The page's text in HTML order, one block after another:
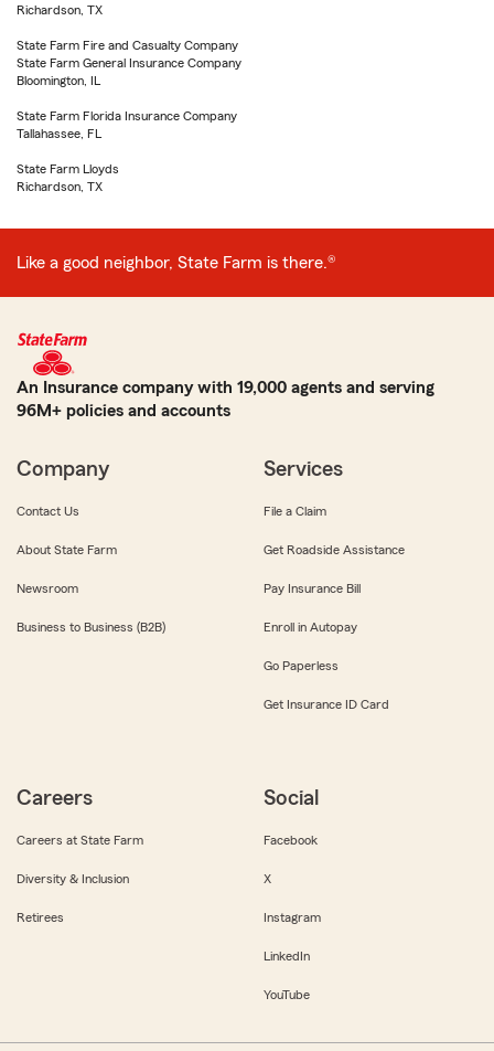
Richardson, TX
State Farm Fire and Casualty Company
State Farm General Insurance Company
Bloomington, IL
State Farm Florida Insurance Company
Tallahassee, FL
State Farm Lloyds
Richardson, TX
Like a good neighbor, State Farm is there.®
An Insurance company with 19,000 agents and serving
96M+ policies and accounts
Company
Contact Us
About State Farm
Newsroom
Business to Business (B2B)
Services
File a Claim
Get Roadside Assistance
Pay Insurance Bill
Enroll in Autopay
Go Paperless
Get Insurance ID Card
Careers
Careers at State Farm
Diversity & Inclusion
Retirees
Social
Facebook
X
Instagram
LinkedIn
YouTube